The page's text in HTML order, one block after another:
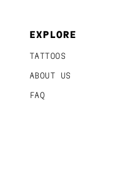
EXPLORE
TATTOOS
ABOUT US
FAQ